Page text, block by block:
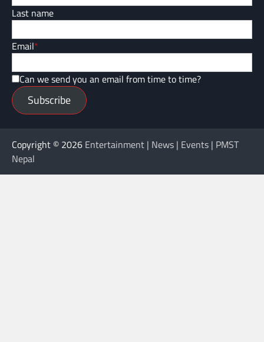
Last name
Email*
Can we send you an email from time to time?
Subscribe
Copyright © 2026 Entertainment | News | Events | PMST
Nepal